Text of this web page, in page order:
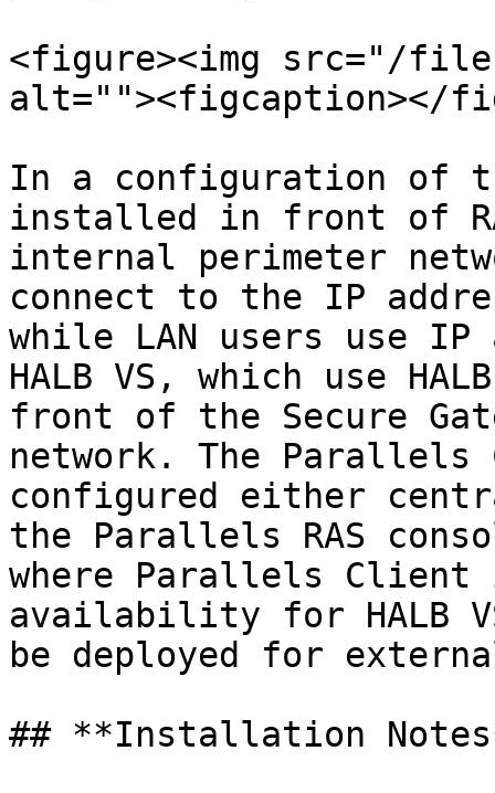
<figure><img src="/
alt=""><figcaption></
In a configuration of
installed in front of
internal perimeter
connect to the IP
while LAN users use
HALB VS, which use
front of the Secure
network. The
configured either
the Parallels RAS
where Parallels Client
availability for HALB
be deployed for
## **Installation